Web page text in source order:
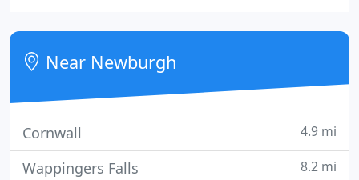
Near Newburgh
Cornwall 4.9 mi
Wappingers Falls 8.2 mi